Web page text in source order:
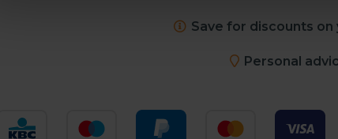
Save for discounts
Personal